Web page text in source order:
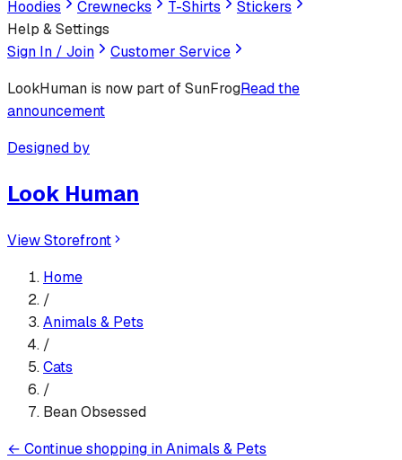
Hoodies
Crewnecks T-Shirts
Stickers
Help & Settings
Sign In / Join
Customer Service
LookHuman is now part of SunFrogRead the
announcement
Designed by
Look Human
View Storefront
Home
/
Animals & Pets
/
Cats
/
Bean Obsessed
← Continue shopping inAnimals & Pets